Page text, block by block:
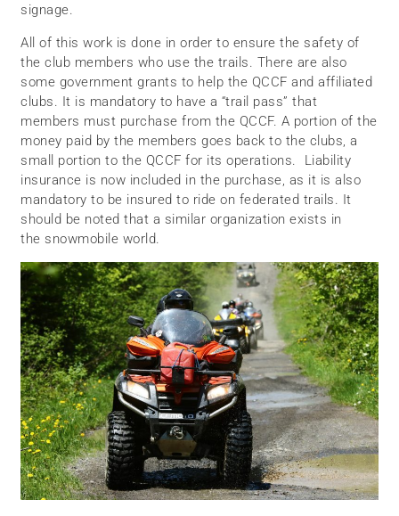
signage.
All of this work is done in order to ensure the safety of
the club members who use the trails. There are also
some government grants to help the QCCF and affiliated
clubs. It is mandatory to have a “trail pass” that
members must purchase from the QCCF. A portion of the
money paid by the members goes back to the clubs, a
small portion to the QCCF for its operations. Liability
insurance is now included in the purchase, as it is also
mandatory to be insured to ride on federated trails. It
should be noted that a similar organization exists in
the snowmobile world.